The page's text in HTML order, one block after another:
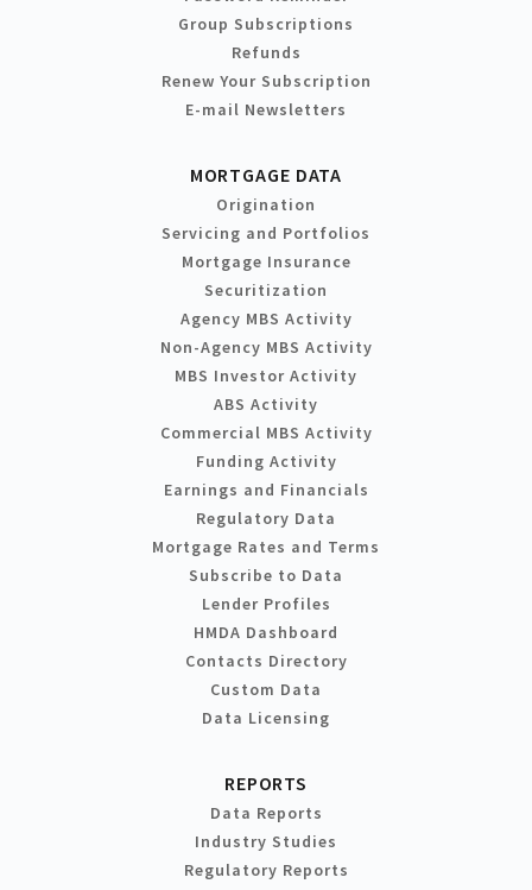
Group Subscriptions
Refunds
Renew Your Subscription
E-mail Newsletters
MORTGAGE DATA
Origination
Servicing and Portfolios
Mortgage Insurance
Securitization
Agency MBS Activity
Non-Agency MBS Activity
MBS Investor Activity
ABS Activity
Commercial MBS Activity
Funding Activity
Earnings and Financials
Regulatory Data
Mortgage Rates and Terms
Subscribe to Data
Lender Profiles
HMDA Dashboard
Contacts Directory
Custom Data
Data Licensing
REPORTS
Data Reports
Industry Studies
Regulatory Reports